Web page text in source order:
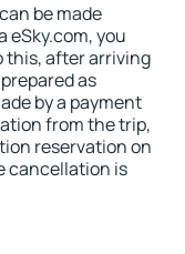
be made
eSky.com, you
this, after arriving
as
by a payment
from the trip,
reservation on
cancellation is